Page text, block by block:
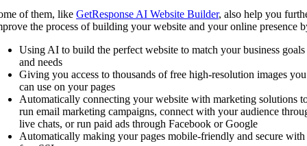
of them, like GetResponse AI Website Builder, also help you
the process of building your website and your online presence
Using AI to build the perfect website to match your business goals
and needs
Giving you access to thousands of free high-resolution images you
can use on your pages
Automatically connecting your website with marketing solutions
run email marketing campaigns, connect with your audience
live chats, or run paid ads through Facebook or Google
Automatically making your pages mobile-friendly and secure with